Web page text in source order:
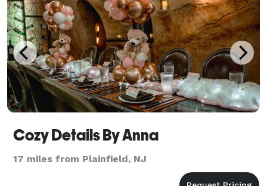
Cozy Details By Anna
17 miles from Plainfield, NJ